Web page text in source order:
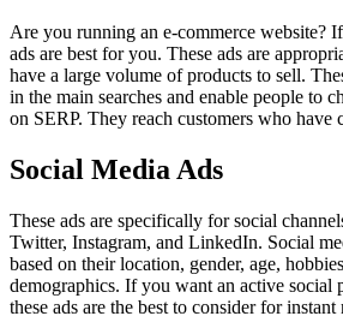
Are you running an e-commerce website?
ads are best for you. These ads are
have a large volume of products to sell.
in the main searches and enable people to
on SERP. They reach customers who have
Social Media Ads
These ads are specifically for social
Twitter, Instagram, and LinkedIn. Social
based on their location, gender, age,
demographics. If you want an active social
these ads are the best to consider for instant